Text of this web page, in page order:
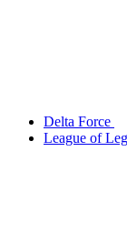
Delta Force
League of